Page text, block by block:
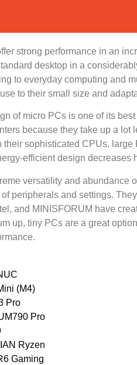
strong performance in an
desktop in a
to everyday computing and
to their small size and
of micro PCs is one of its
because they take up a lot
their sophisticated CPUs,
efficient design
versatility and abundance
peripherals and settings.
and MINISFORUM have
up, tiny PCs are a great
(M4)
Pro
Pro
Ryzen
Gaming